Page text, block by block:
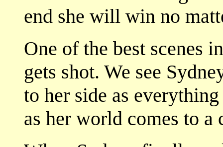
end she will win no
One of the best scenes
gets shot. We see
to her side as
as her world comes to a